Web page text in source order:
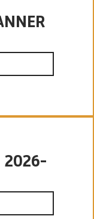
2026-